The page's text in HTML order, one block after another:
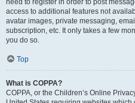
need to register in order to post
access to additional features not
avatar images, private messaging,
subscription, etc. It only takes a few
you do so.
Top
What is COPPA?
COPPA, or the Children’s Online